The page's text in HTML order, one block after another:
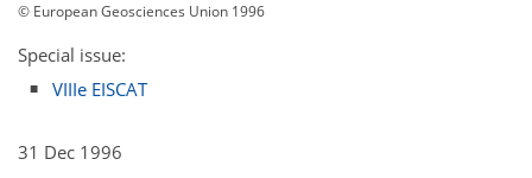
© European Geosciences Union 1996
Special issue:
VIIIe EISCAT
31 Dec 1996